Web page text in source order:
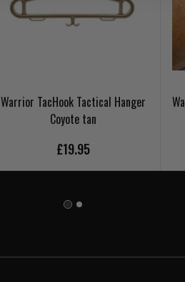
Warrior TacHook Tactical Hanger
Coyote tan
£19.95